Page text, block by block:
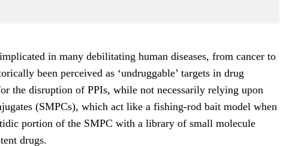
in many debilitating human diseases, from cancer to
been perceived as ‘undruggable’ targets in drug
the disruption of PPIs, while not necessarily relying upon
(SMPCs), which act like a fishing-rod bait model when
portion of the SMPC with a library of small molecule
drugs.